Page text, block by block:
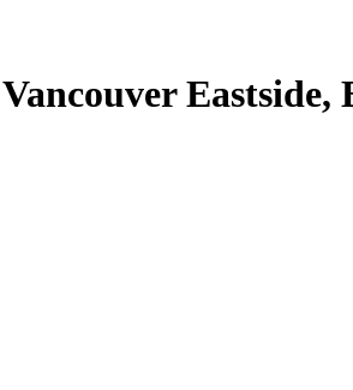
Eastside,